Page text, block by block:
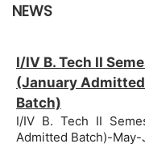
NEWS
I/IV B. Tech II
(January
Batch)
I/IV B. Tech II
Admitted Batch)-